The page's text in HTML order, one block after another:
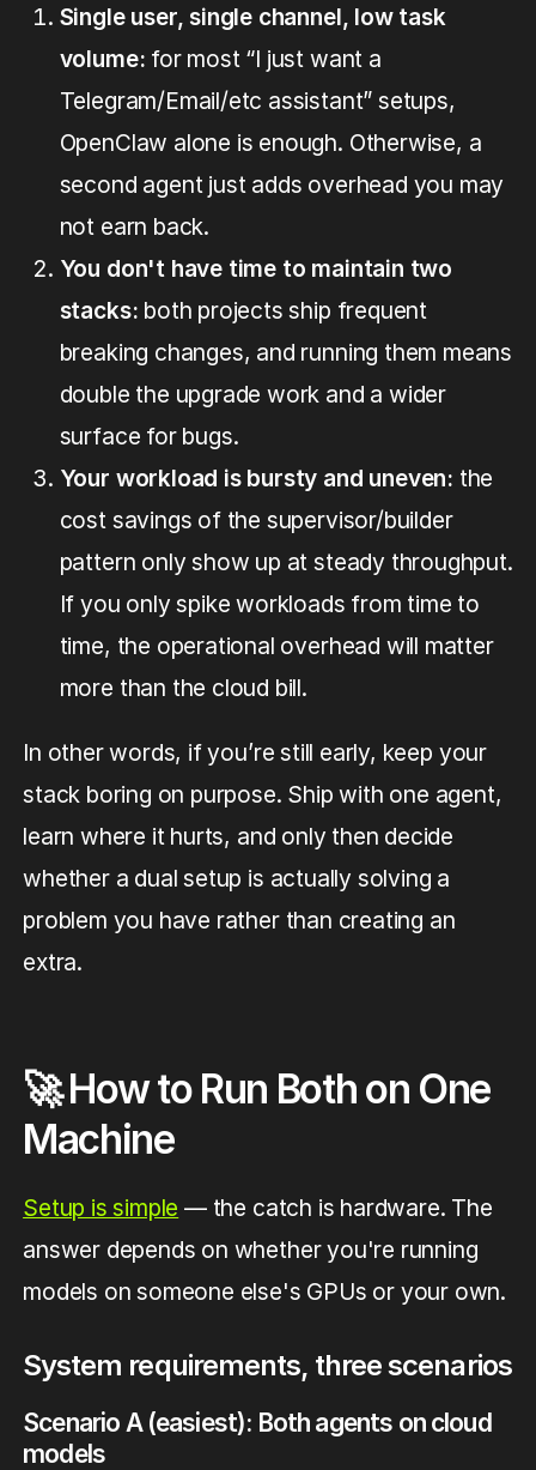
Single user, single channel, low task
volume: for most “I just want a
Telegram/Email/etc assistant” setups,
OpenClaw alone is enough. Otherwise, a
second agent just adds overhead you may
not earn back.
You don't have time to maintain two
stacks: both projects ship frequent
breaking changes, and running them means
double the upgrade work and a wider
surface for bugs.
Your workload is bursty and uneven: the
cost savings of the supervisor/builder
pattern only show up at steady throughput.
If you only spike workloads from time to
time, the operational overhead will matter
more than the cloud bill.
In other words, if you’re still early, keep your
stack boring on purpose. Ship with one agent,
learn where it hurts, and only then decide
whether a dual setup is actually solving a
problem you have rather than creating an
extra.
🚀 How to Run Both on One
Machine
Setup is simple — the catch is hardware. The
answer depends on whether you're running
models on someone else's GPUs or your own.
System requirements, three scenarios
Scenario A (easiest): Both agents on cloud
models